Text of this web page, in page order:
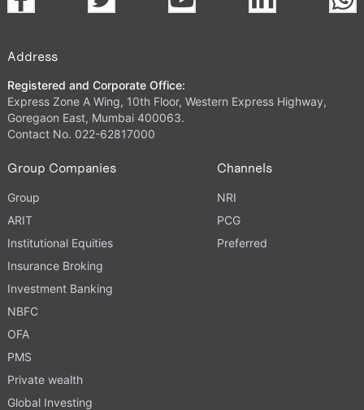
Address
Registered and Corporate Office:
Express Zone A Wing, 10th Floor, Western Express Highway,
Goregaon East, Mumbai 400063.
Contact No. 022-62817000
Group Companies
Group
ARIT
Institutional Equities
Insurance Broking
Investment Banking
NBFC
OFA
PMS
Private wealth
Global Investing
Channels
NRI
PCG
Preferred